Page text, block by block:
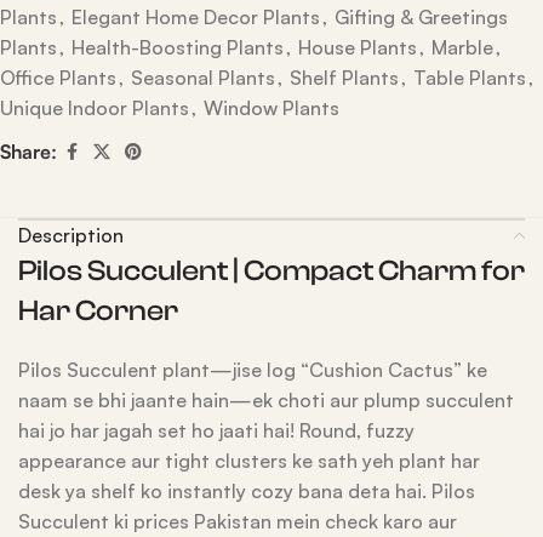
Plants , Elegant Home Decor Plants , Gifting & Greetings
Plants , Health-Boosting Plants , House Plants , Marble,
Office Plants , Seasonal Plants , Shelf Plants , Table Plants ,
Unique Indoor Plants , Window Plants
Share:
Description
Pilos Succulent | Compact Charm for
Har Corner
Pilos Succulent plant—jise log “Cushion Cactus” ke
naam se bhi jaante hain—ek choti aur plump succulent
hai jo har jagah set ho jaati hai! Round, fuzzy
appearance aur tight clusters ke sath yeh plant har
desk ya shelf ko instantly cozy bana deta hai. Pilos
Succulent ki prices Pakistan mein check karo aur